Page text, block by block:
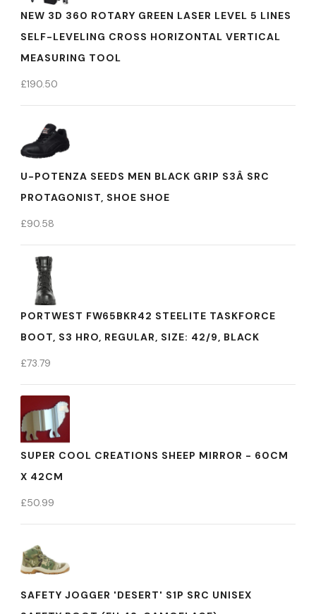
NEW 3D 360 ROTARY GREEN LASER LEVEL 5 LINES
SELF-LEVELING CROSS HORIZONTAL VERTICAL
MEASURING TOOL
£190.50
U-POTENZA SEEDS MEN BLACK GRIP S3Â SRC
PROTAGONIST, SHOE SHOE
£90.58
PORTWEST FW65BKR42 STEELITE TASKFORCE
BOOT, S3 HRO, REGULAR, SIZE: 42/9, BLACK
£73.79
SUPER COOL CREATIONS SHEEP MIRROR - 60CM
X 42CM
£50.99
SAFETY JOGGER 'DESERT' S1P SRC UNISEX